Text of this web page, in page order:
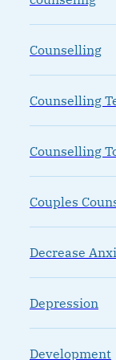
Counselling
Counselling
Counselling
Couples
Decrease
Depression
Development